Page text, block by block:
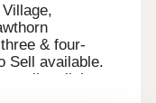
& four-
Sell available.
links